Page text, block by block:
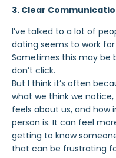
3. Clear
I’ve talked to a lot of
dating seems to work
Sometimes this may be
don’t click.
But I think it’s often
what we think we
feels about us, and
person is. It can feel
getting to know
that can be frustrating